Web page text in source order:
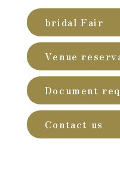
bridal Fair
Venue
Document
Contact us